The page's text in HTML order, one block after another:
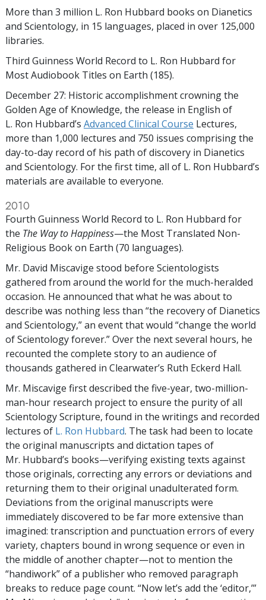
More than 3 million L. Ron Hubbard books on Dianetics
and Scientology, in 15 languages, placed in over 125,000
libraries.
Third Guinness World Record to L. Ron Hubbard for
Most Audiobook Titles on Earth (185).
December 27: Historic accomplishment crowning the
Golden Age of Knowledge, the release in English of
L. Ron Hubbard’s Advanced Clinical Course Lectures,
more than 1,000 lectures and 750 issues comprising the
day-to-day record of his path of discovery in Dianetics
and Scientology. For the first time, all of L. Ron Hubbard’s
materials are available to everyone.
2010
Fourth Guinness World Record to L. Ron Hubbard for
the The Way to Happiness—the Most Translated Non-
Religious Book on Earth (70 languages).
Mr. David Miscavige stood before Scientologists
gathered from around the world for the much-heralded
occasion. He announced that what he was about to
describe was nothing less than “the recovery of Dianetics
and Scientology,” an event that would “change the world
of Scientology forever.” Over the next several hours, he
recounted the complete story to an audience of
thousands gathered in Clearwater’s Ruth Eckerd Hall.
Mr. Miscavige first described the five-year, two-million-
man-hour research project to ensure the purity of all
Scientology Scripture, found in the writings and recorded
lectures of L. Ron Hubbard. The task had been to locate
the original manuscripts and dictation tapes of
Mr. Hubbard’s books—verifying existing texts against
those originals, correcting any errors or deviations and
returning them to their original unadulterated form.
Deviations from the original manuscripts were
immediately discovered to be far more extensive than
imagined: transcription and punctuation errors of every
variety, chapters bound in wrong sequence or even in
the middle of another chapter—not to mention the
“handiwork” of a publisher who removed paragraph
breaks to reduce page count. “Now let’s add the ‘editor,’”